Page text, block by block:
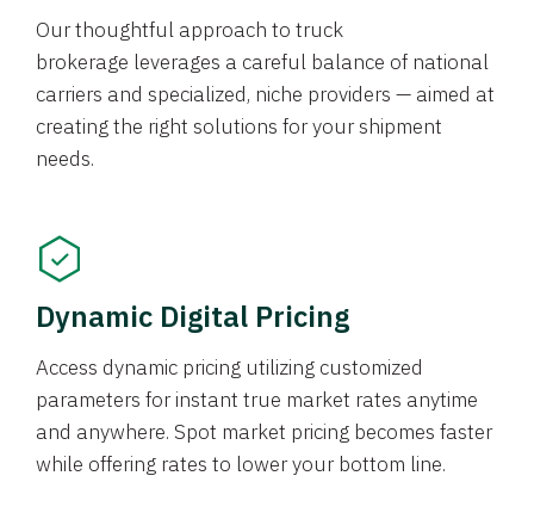
Our thoughtful approach to truck
brokerage leverages a careful balance of national
carriers and specialized, niche providers — aimed at
creating the right solutions for your shipment
needs.
Dynamic Digital Pricing
Access dynamic pricing utilizing customized
parameters for instant true market rates anytime
and anywhere. Spot market pricing becomes faster
while offering rates to lower your bottom line.